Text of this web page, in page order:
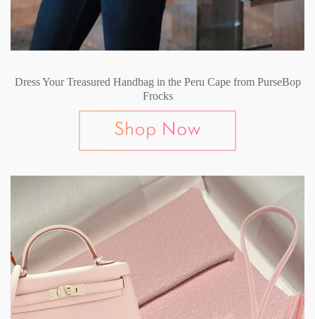
Dress Your Treasured Handbag in the Peru Cape from PurseBop
Frocks